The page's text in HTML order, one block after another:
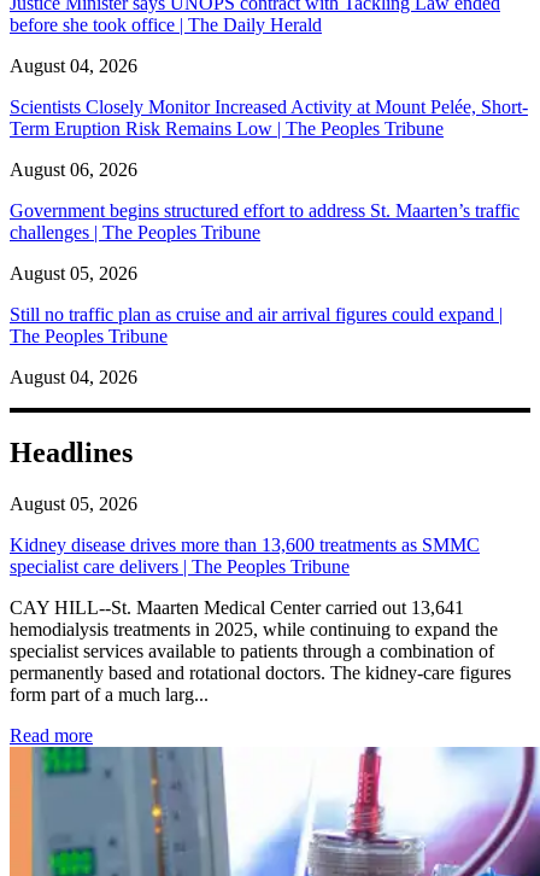
before she took office | The Daily Herald
August 04, 2026
Scientists Closely Monitor Increased Activity at Mount Pelée, Short-
Term Eruption Risk Remains Low | The Peoples Tribune
August 06, 2026
Government begins structured effort to address St. Maarten’s traffic
challenges | The Peoples Tribune
August 05, 2026
Still no traffic plan as cruise and air arrival figures could expand |
The Peoples Tribune
August 04, 2026
Headlines
August 05, 2026
Kidney disease drives more than 13,600 treatments as SMMC
specialist care delivers | The Peoples Tribune
CAY HILL--St. Maarten Medical Center carried out 13,641
hemodialysis treatments in 2025, while continuing to expand the
specialist services available to patients through a combination of
permanently based and rotational doctors. The kidney-care figures
form part of a much larg...
Read more: Kidney disease drives more than 13,600 treatments as